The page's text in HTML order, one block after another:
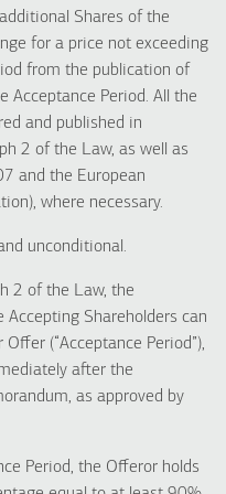
Shares of the
for a price not exceeding
from the publication of
Acceptance Period. All the
and published in
2 of the Law, as well as
and the European
where necessary.
unconditional.
2 of the Law, the
Shareholders can
(“Acceptance Period”),
after the
as approved by
Period, the Offeror holds